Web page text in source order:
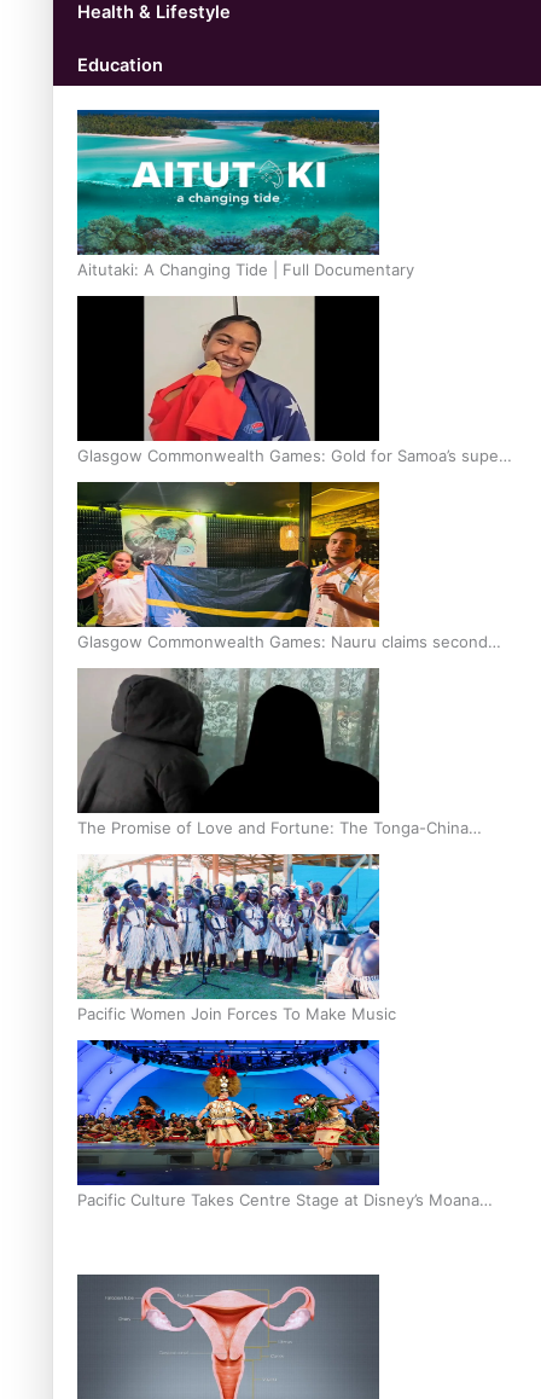
Health & Lifestyle
Education
Aitutaki: A Changing Tide | Full Documentary
Glasgow Commonwealth Games: Gold for Samoa’s super
Stowers
Glasgow Commonwealth Games: Nauru claims second
bronze, adding to Pacific medal tally
The Promise of Love and Fortune: The Tonga-China
Marriage Scheme
Pacific Women Join Forces To Make Music
Pacific Culture Takes Centre Stage at Disney’s Moana